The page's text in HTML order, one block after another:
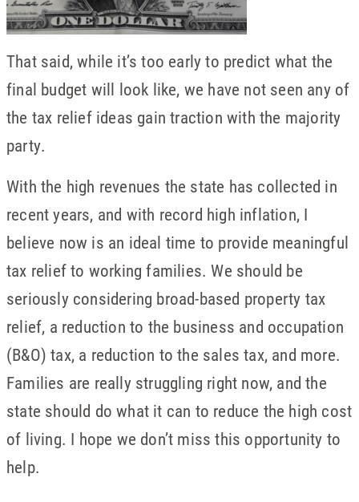
That said, while it’s too early to predict what the
final budget will look like, we have not seen any of
the tax relief ideas gain traction with the majority
party.
With the high revenues the state has collected in
recent years, and with record high inflation, I
believe now is an ideal time to provide meaningful
tax relief to working families. We should be
seriously considering broad-based property tax
relief, a reduction to the business and occupation
(B&O) tax, a reduction to the sales tax, and more.
Families are really struggling right now, and the
state should do what it can to reduce the high cost
of living. I hope we don’t miss this opportunity to
help.